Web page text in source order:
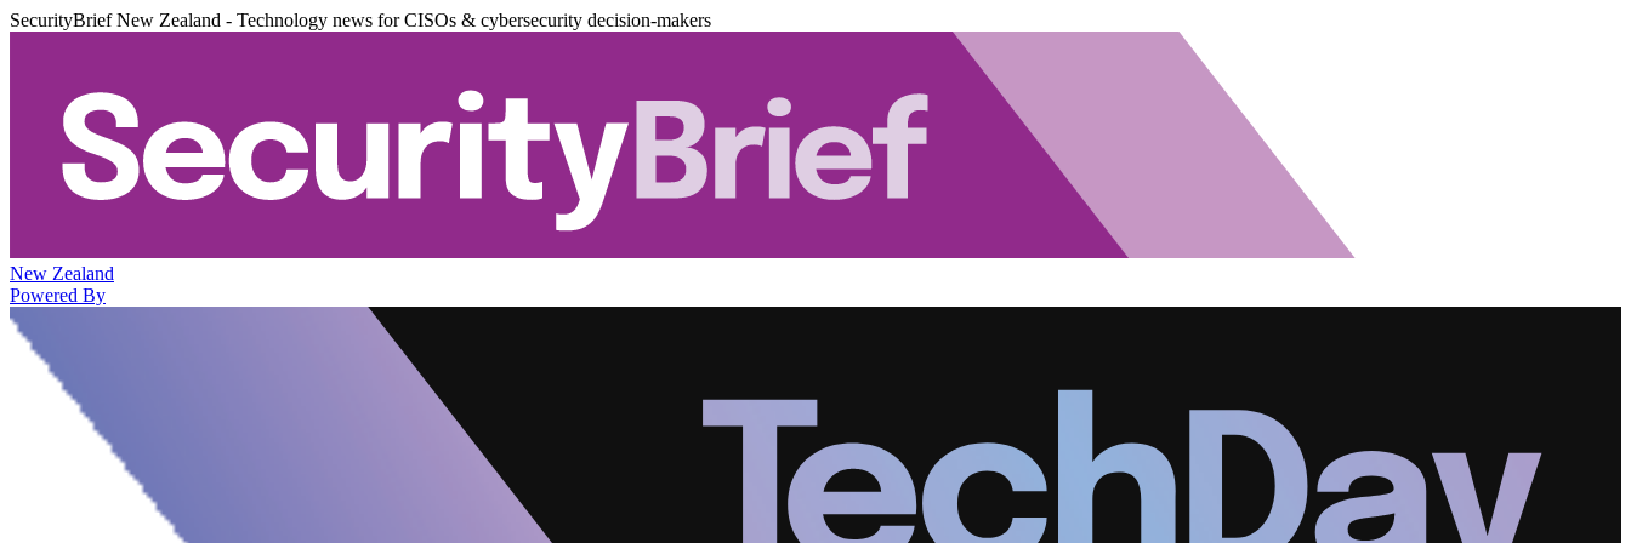
SecurityBrief New Zealand - Technology news for CISOs & cybersecurity decision-makers
New Zealand
Powered By